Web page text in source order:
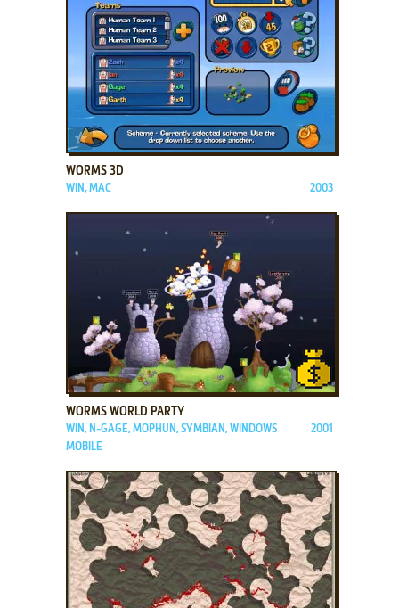
ADD TO FAVORITES
WORMS 3D
WIN, MAC 2003
ADD TO FAVORITES
WORMS WORLD PARTY
WIN, N-GAGE, MOPHUN, SYMBIAN, WINDOWS
MOBILE
2001